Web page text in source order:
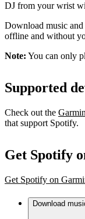
DJ from your wrist
Download music
offline and without
Note: You can only
Supported
Check out the
that support Spotify.
Get Spotify
Get Spotify on
Download